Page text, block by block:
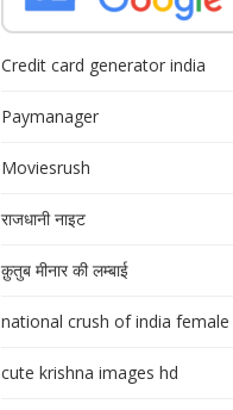
Credit card generator india
Paymanager
Moviesrush
राजधानी नाइट
क़ुतुब मीनार की लम्बाई
national crush of india female
cute krishna images hd